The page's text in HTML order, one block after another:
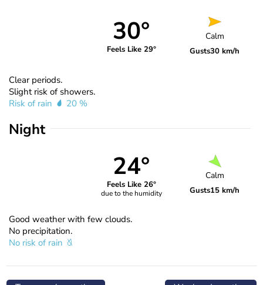
30°
Feels Like 29°
Calm
Gusts30 km/h
Clear periods.
Slight risk of showers.
Risk of rain
20 %
Night
24°
Feels Like 26°
due to the humidity
Calm
Gusts15 km/h
Good weather with few clouds.
No precipitation.
No risk of rain